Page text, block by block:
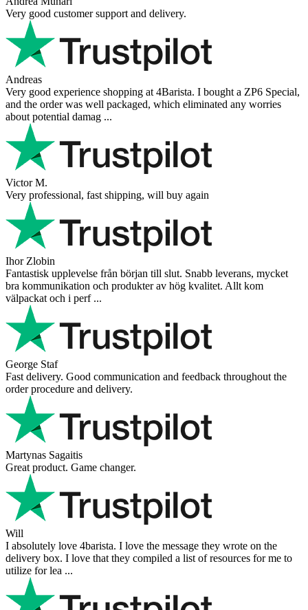
Very good customer support and delivery.
Andreas
Very good experience shopping at 4Barista. I bought a ZP6 Special,
and the order was well packaged, which eliminated any worries
about potential damag ...
Victor M.
Very professional, fast shipping, will buy again
Ihor Zlobin
Fantastisk upplevelse från början till slut. Snabb leverans, mycket
bra kommunikation och produkter av hög kvalitet. Allt kom
välpackat och i perf ...
George Staf
Fast delivery. Good communication and feedback throughout the
order procedure and delivery.
Martynas Sagaitis
Great product. Game changer.
Will
I absolutely love 4barista. I love the message they wrote on the
delivery box. I love that they compiled a list of resources for me to
utilize for lea ...